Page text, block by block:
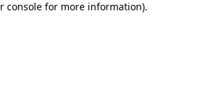
console for more information).